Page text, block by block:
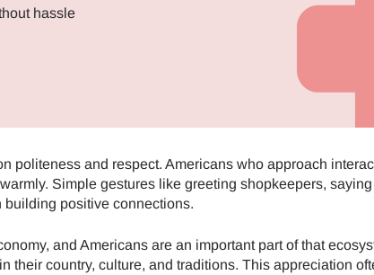
hassle
politeness and respect. Americans who approach
Simple gestures like greeting shopkeepers, saying
positive connections.
and Americans are an important part of that
their country, culture, and traditions. This appreciation